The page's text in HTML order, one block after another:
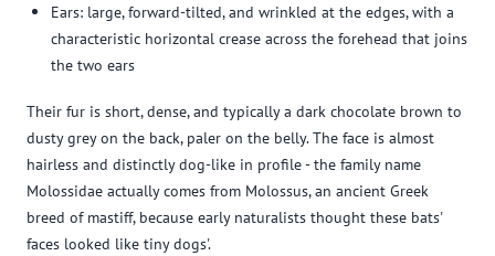
Ears: large, forward-tilted, and wrinkled at the edges, with a
characteristic horizontal crease across the forehead that joins
the two ears
Their fur is short, dense, and typically a dark chocolate brown to
dusty grey on the back, paler on the belly. The face is almost
hairless and distinctly dog-like in profile - the family name
Molossidae actually comes from Molossus, an ancient Greek
breed of mastiff, because early naturalists thought these bats'
faces looked like tiny dogs'.